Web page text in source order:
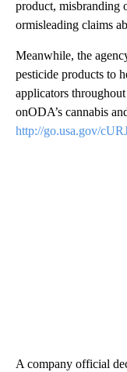
product, misbranding
ormisleading claims
Meanwhile, the
pesticide products to
applicators
onODA’s cannabis
http://go.usa.gov/
A company official